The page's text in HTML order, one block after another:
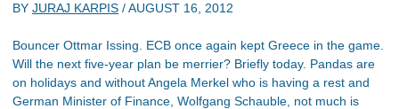
BY JURAJ KARPIS /AUGUST 16, 2012
Bouncer Ottmar Issing. ECB once again kept Greece in the game.
Will the next five-year plan be merrier? Briefly today. Pandas are
on holidays and without Angela Merkel who is having a rest and
German Minister of Finance, Wolfgang Schauble, not much is